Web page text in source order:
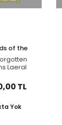
of the
Laeral
Kit (D&d
TL
Yok